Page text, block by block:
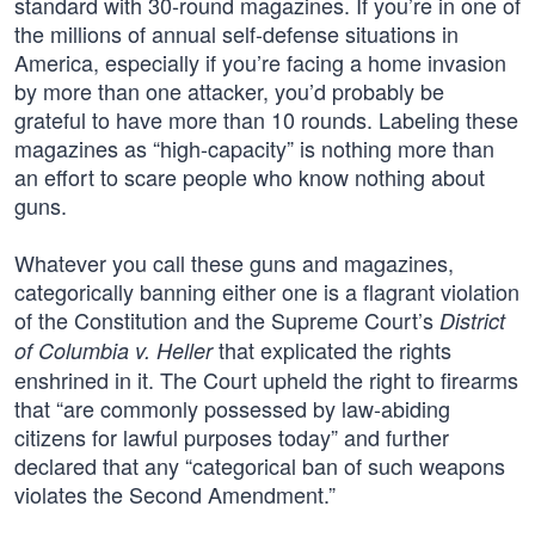
the millions of annual self-defense situations in
America, especially if you’re facing a home invasion
by more than one attacker, you’d probably be
grateful to have more than 10 rounds. Labeling these
magazines as “high-capacity” is nothing more than
an effort to scare people who know nothing about
guns.
Whatever you call these guns and magazines,
categorically banning either one is a flagrant violation
of the Constitution and the Supreme Court’s District
of Columbia v. Hellerthat explicated the rights
enshrined in it. The Court upheld the right to firearms
that “are commonly possessed by law-abiding
citizens for lawful purposes today” and further
declared that any “categorical ban of such weapons
violates the Second Amendment.”